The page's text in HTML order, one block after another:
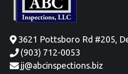
3621 Pottsboro Rd #205,
(903) 712-0053
jj@abcinspections.biz